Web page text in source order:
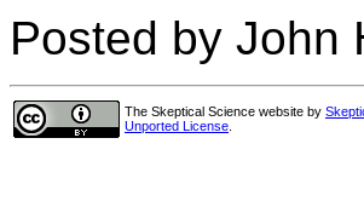
Posted by John
The Skeptical Science website by
Unported License